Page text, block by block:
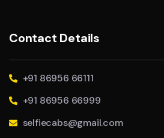
Contact Details
+91 86956 66111
+91 86956 66999
selfiecabs@gmail.com